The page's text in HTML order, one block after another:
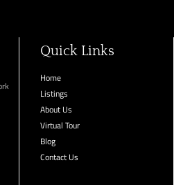
Quick Links
Home
Listings
About Us
Virtual Tour
Blog
Contact Us